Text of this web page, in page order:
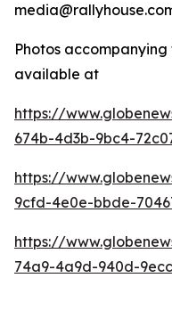
Photos
available at
https://
674b-4d3b-9bc4-
https://
9cfd-4e0e-bbde-
https://
74a9-4a9d-940d-